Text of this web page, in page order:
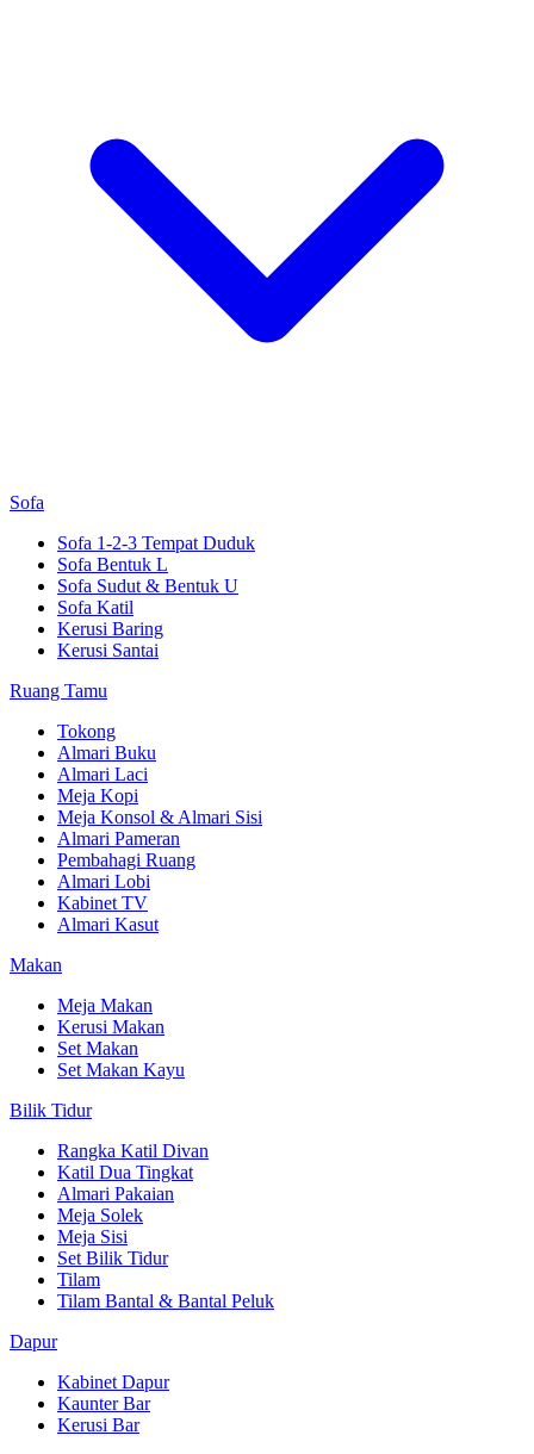
Sofa
Sofa 1-2-3 Tempat Duduk
Sofa Bentuk L
Sofa Sudut & Bentuk U
Sofa Katil
Kerusi Baring
Kerusi Santai
Ruang Tamu
Tokong
Almari Buku
Almari Laci
Meja Kopi
Meja Konsol & Almari Sisi
Almari Pameran
Pembahagi Ruang
Almari Lobi
Kabinet TV
Almari Kasut
Makan
Meja Makan
Kerusi Makan
Set Makan
Set Makan Kayu
Bilik Tidur
Rangka Katil Divan
Katil Dua Tingkat
Almari Pakaian
Meja Solek
Meja Sisi
Set Bilik Tidur
Tilam
Tilam Bantal & Bantal Peluk
Dapur
Kabinet Dapur
Kaunter Bar
Kerusi Bar